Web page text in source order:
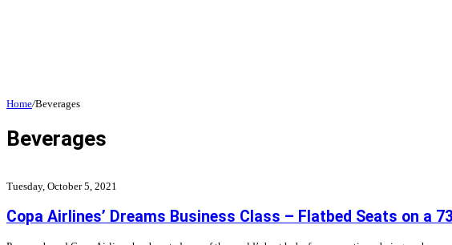
Home/Beverages
Beverages
Tuesday, October 5, 2021
Copa Airlines’ Dreams Business Class – Flatbed Seats on a